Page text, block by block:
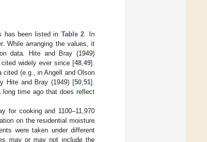
has been listed in Table 2 . In
While arranging the values, it
data. Hite and Bray (1949)
widely ever since [48 49].
cited (e.g., in Angell and Olson
Hite and Bray (1949) [50 51].
time ago that does reflect
for cooking and 1100–11,970
on the residential moisture
were taken under different
may or may not include the